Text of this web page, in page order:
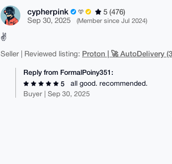
cypherpink
5 (476)
Sep 30, 2025
(Member since Jul 2024)
✌️
Seller | Reviewed listing: Proton | 🚀 AutoDelivery
Reply from FormalPoiny351:
5
all good. recommended.
Buyer | Sep 30, 2025